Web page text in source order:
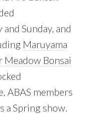
Sunday, and
Maruyama
Meadow Bonsai
ABAS members
a Spring show.